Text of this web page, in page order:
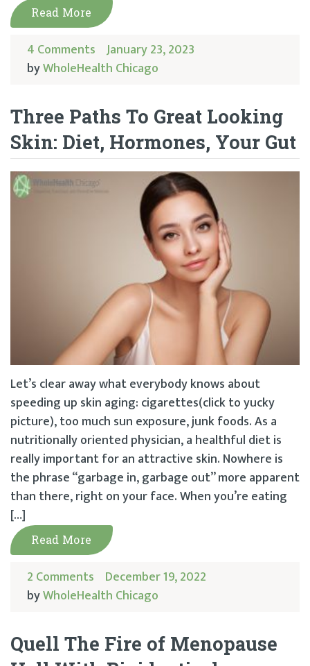
Read More
4 Comments January 23, 2023
byWholeHealth Chicago
Three Paths To Great Looking
Skin: Diet, Hormones, Your Gut
Let’s clear away what everybody knows about
speeding up skin aging: cigarettes(click to yucky
picture), too much sun exposure, junk foods. As a
nutritionally oriented physician, a healthful diet is
really important for an attractive skin. Nowhere is
the phrase “garbage in, garbage out” more apparent
than there, right on your face. When you’re eating
[…]
Read More
2 Comments December 19, 2022
byWholeHealth Chicago
Quell The Fire of Menopause